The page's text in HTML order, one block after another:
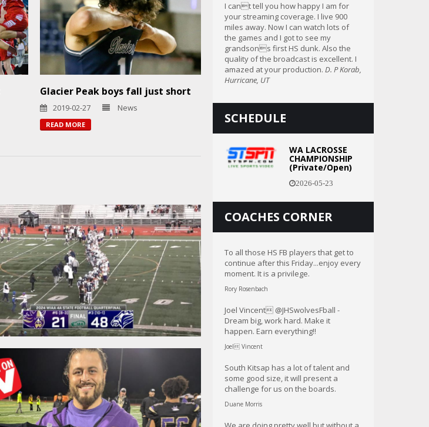
Glacier Peak boys fall just short
2019-02-27 News
READ MORE
I cant tell you how happy I am for
your streaming coverage. I live 900
miles away. Now I can watch lots of
the games and I got to see my
grandsons first HS dunk. Also the
quality of the broadcast is excellent. I
amazed at your production. D. P Korab,
Hurricane, UT
SCHEDULE
WA LACROSSE
CHAMPIONSHIP
(Private/Open)
2026-05-23
COACHES CORNER
To all those HS FB players that get to
continue after this Friday...enjoy every
moment. It is a privilege.
Rory Rosenbach
Joel Vincent @JHSwolvesFball -
Dream big, work hard. Make it
happen. Earn everything!!
Joel Vincent
South Kitsap has a lot of talent and
some good size, it will present a
challenge for us on the boards.
Duane Morris